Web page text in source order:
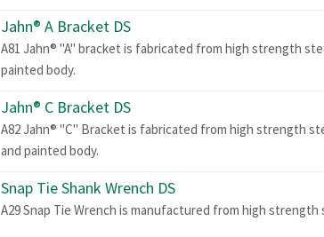
Jahn® A Bracket DS
A81 Jahn® "A" bracket is fabricated from high strength
painted body.
Jahn® C Bracket DS
A82 Jahn® "C" Bracket is fabricated from high strength
and painted body.
Snap Tie Shank Wrench DS
A29 Snap Tie Wrench is manufactured from high strength